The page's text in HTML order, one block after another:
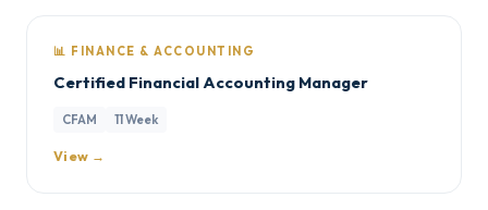
📊 FINANCE & ACCOUNTING
Certified Financial Accounting Manager
CFAM 11 Week
View →